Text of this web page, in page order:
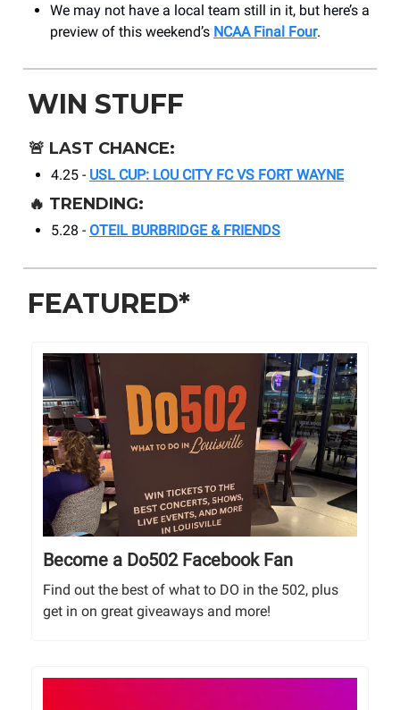
We may not have a local team still in it, but here’s a
preview of this weekend’s NCAA Final Four.
WIN STUFF
🚨 LAST CHANCE:
4.25 - USL CUP: LOU CITY FC VS FORT WAYNE
🔥 TRENDING:
5.28 - OTEIL BURBRIDGE & FRIENDS
FEATURED*
Become a Do502 Facebook Fan
Find out the best of what to DO in the 502, plus
get in on great giveaways and more!